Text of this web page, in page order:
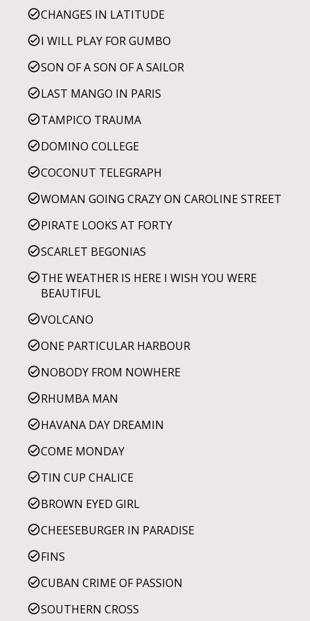
CHANGES IN LATITUDE
I WILL PLAY FOR GUMBO
SON OF A SON OF A SAILOR
LAST MANGO IN PARIS
TAMPICO TRAUMA
DOMINO COLLEGE
COCONUT TELEGRAPH
WOMAN GOING CRAZY ON CAROLINE STREET
PIRATE LOOKS AT FORTY
SCARLET BEGONIAS
THE WEATHER IS HERE I WISH YOU WERE
BEAUTIFUL
VOLCANO
ONE PARTICULAR HARBOUR
NOBODY FROM NOWHERE
RHUMBA MAN
HAVANA DAY DREAMIN
COME MONDAY
TIN CUP CHALICE
BROWN EYED GIRL
CHEESEBURGER IN PARADISE
FINS
CUBAN CRIME OF PASSION
SOUTHERN CROSS